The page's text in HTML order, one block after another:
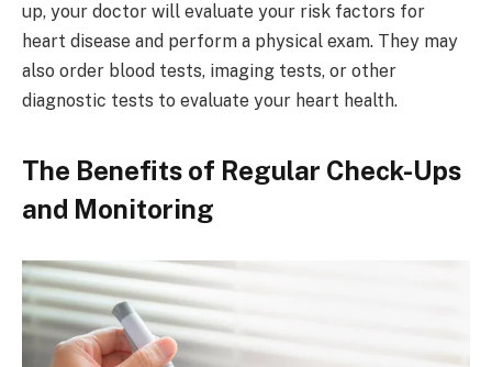
up, your doctor will evaluate your risk factors for
heart disease and perform a physical exam. They may
also order blood tests, imaging tests, or other
diagnostic tests to evaluate your heart health.
The Benefits of Regular Check-Ups
and Monitoring